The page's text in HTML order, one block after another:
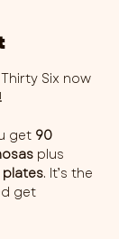
Six now
get 90
plus
plates. It’s the
get